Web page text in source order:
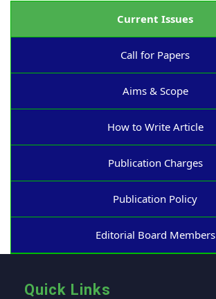
Current Issues
Call for Papers
Aims & Scope
How to Write Article
Publication Charges
Publication Policy
Editorial Board Members
Quick Links